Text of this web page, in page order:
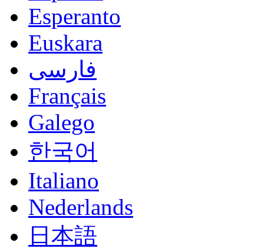
Esperanto
Euskara
فارسی
Français
Galego
한국어
Italiano
Nederlands
日本語